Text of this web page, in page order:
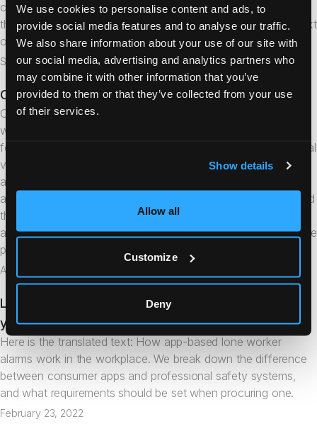
We use cookies to personalise content and ads, to
provide social media features and to analyse our traffic.
We also share information about your use of our site with
our social media, advertising and analytics partners who
may combine it with other information that you’ve
provided to them or that they’ve collected from your use
of their services.
Show details
Allow all
Customize
Deny
comes in — with full map view and alarm management. Once
the alarm is resolved, it folds back up again, ready for the next
one.
September 1, 2022
News
Cloud service updates
Crystal Alarm has launched a new version of its cloud service
with support for multiple configuration profiles. This enables,
for example, different alarm workflows per user group (internal
vs. external alarm centre), optional safe-return-home
activation per user, and department-specific call numbers. In
addition, the Test Alarm Portal has received a new design, and
the Self-Service Portal has been updated with new icons and
a restructured side menu. Contact Crystal Alarm to activate the
profile feature on an existing account.
August 25, 2022
Lone worker alarm app – professional security in
your pocket
Here is the translated text: How app-based lone worker
alarms work in the workplace. We break down the difference
between consumer apps and professional safety systems,
and what requirements should be set when procuring one.
February 23, 2022